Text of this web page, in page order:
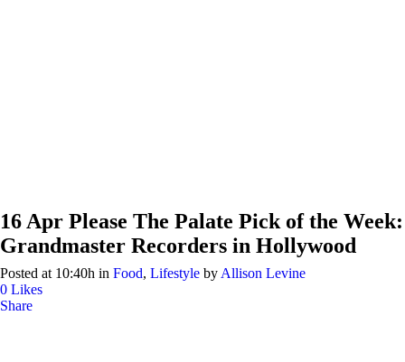
16 Apr Please The Palate Pick of the Week:
Grandmaster Recorders in Hollywood
Posted at 10:40h in Food, Lifestyle by Allison Levine
0 Likes
Share